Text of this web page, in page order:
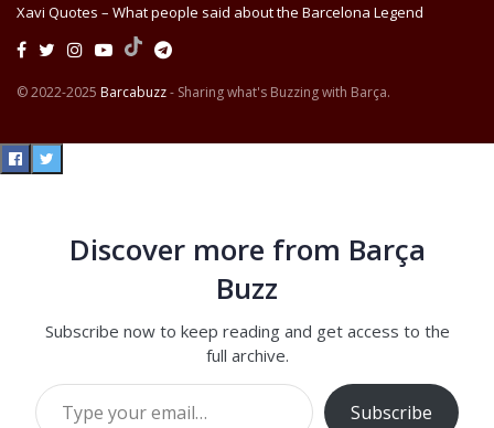
Xavi Quotes – What people said about the Barcelona Legend
© 2022-2025 Barcabuzz- Sharing what's Buzzing with Barça.
Discover more from Barça
Buzz
Subscribe now to keep reading and get access to the
full archive.
Type your email…
Subscribe